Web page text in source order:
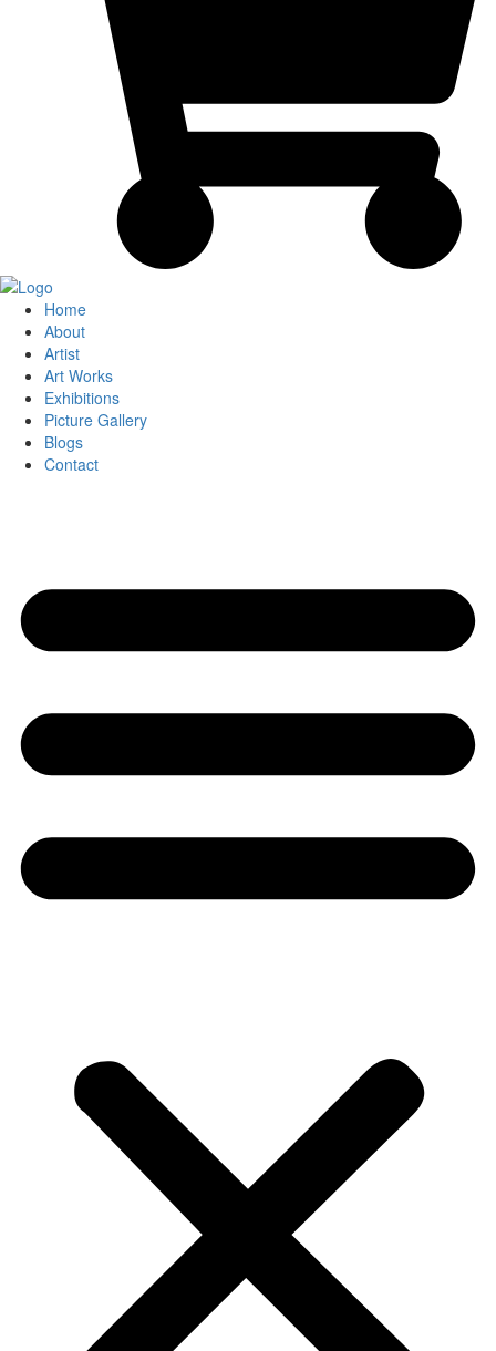
Home
About
Artist
Art Works
Exhibitions
Picture Gallery
Blogs
Contact